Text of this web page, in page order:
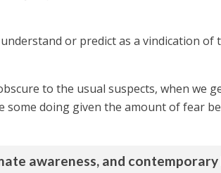
or predict as a vindication of
to the usual suspects, when we
some doing given the amount of fear
awareness, and contemporary